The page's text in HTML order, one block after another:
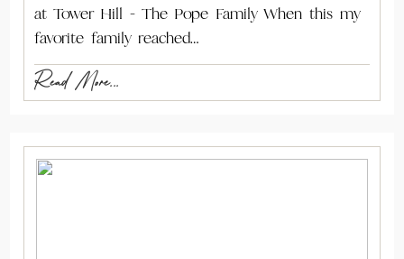
at Tower Hill - The Pope Family When this my
favorite family reached…
Read More...